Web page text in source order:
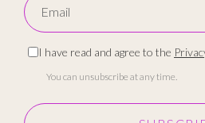
I have read and agree to the
You can unsubscribe at any time.